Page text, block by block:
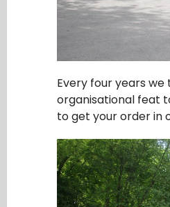
Every four years
organisational feat
to get your order in